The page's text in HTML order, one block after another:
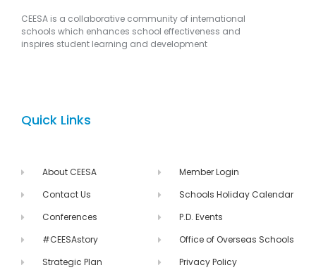
CEESA is a collaborative community of international
schools which enhances school effectiveness and
inspires student learning and development
Quick Links
About CEESA
Contact Us
Conferences
#CEESAstory
Strategic Plan
Member Login
Schools Holiday Calendar
P.D. Events
Office of Overseas Schools
Privacy Policy